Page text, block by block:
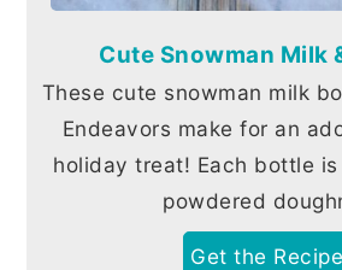
Cute Snowman Milk
These cute snowman milk
Endeavors make for an
holiday treat! Each bottle
powdered
Get the Recipe